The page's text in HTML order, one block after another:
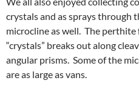
crystals and as sprays through
microcline as well. The
“crystals” breaks out along
angular prisms. Some of the
are as large as vans.